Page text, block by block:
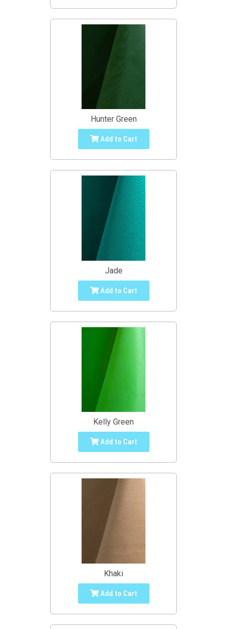
Hunter Green
Add to Cart
Jade
Add to Cart
Kelly Green
Add to Cart
Khaki
Add to Cart